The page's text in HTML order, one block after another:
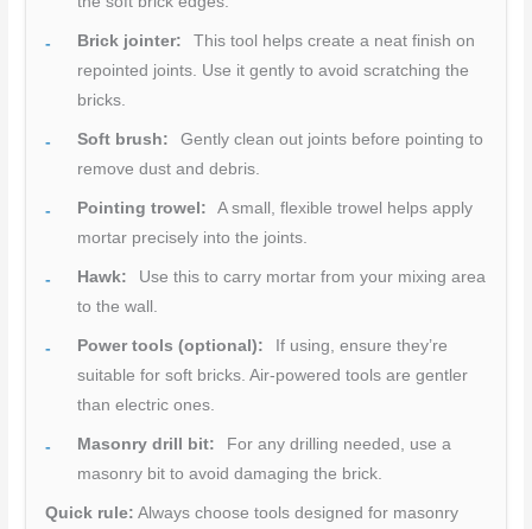
Brick jointer:
This tool helps create a neat finish on
repointed joints. Use it gently to avoid scratching the
bricks.
Soft brush:
Gently clean out joints before pointing to
remove dust and debris.
Pointing trowel:
A small, flexible trowel helps apply
mortar precisely into the joints.
Hawk:
Use this to carry mortar from your mixing area
to the wall.
Power tools (optional):
If using, ensure they’re
suitable for soft bricks. Air-powered tools are gentler
than electric ones.
Masonry drill bit:
For any drilling needed, use a
masonry bit to avoid damaging the brick.
Quick rule: Always choose tools designed for masonry